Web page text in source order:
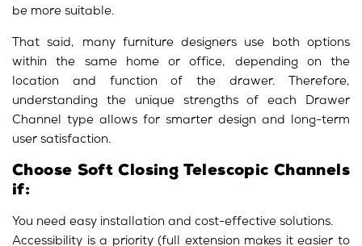
be more suitable.
That said, many furniture designers use both options
within the same home or office, depending on the
location and function of the drawer. Therefore,
understanding the unique strengths of each Drawer
Channel type allows for smarter design and long-term
user satisfaction.
Choose Soft Closing Telescopic Channels
if:
You need easy installation and cost-effective solutions.
Accessibility is a priority (full extension makes it easier to